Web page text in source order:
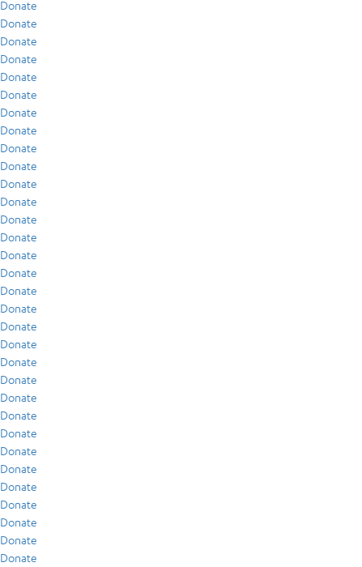
Donate
Donate
Donate
Donate
Donate
Donate
Donate
Donate
Donate
Donate
Donate
Donate
Donate
Donate
Donate
Donate
Donate
Donate
Donate
Donate
Donate
Donate
Donate
Donate
Donate
Donate
Donate
Donate
Donate
Donate
Donate
Donate